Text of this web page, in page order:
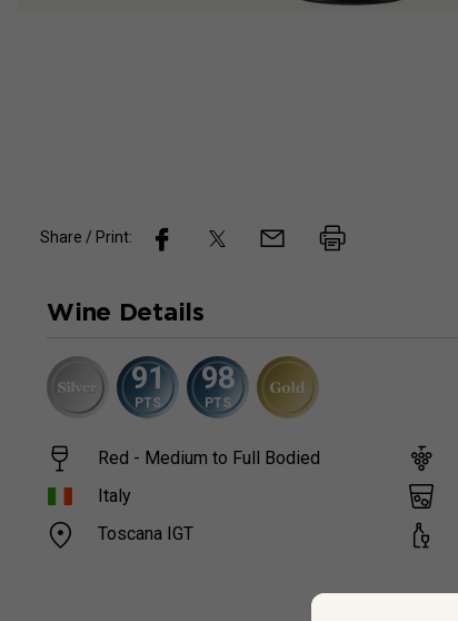
Share / Print:
Wine Details
91
PTS
98
PTS
Red - Medium to Full Bodied
Italy
Toscana IGT